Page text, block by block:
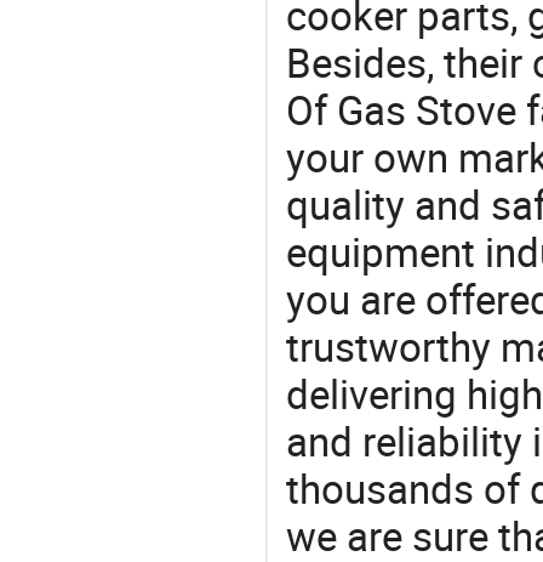
cooker parts,
Besides,
Of Gas Stove
your own
quality and
equipment
you are
trustworthy
delivering
and reliability
thousands of
we are sure